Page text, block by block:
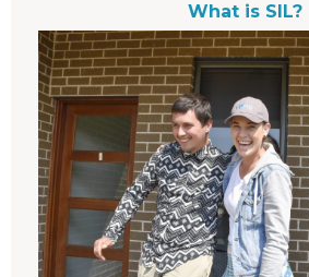
What is SIL?